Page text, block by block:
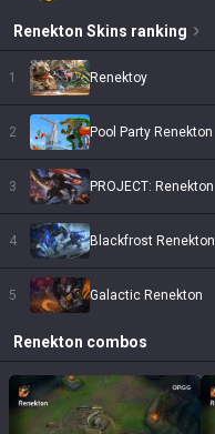
Renekton Skins ranking
1 Renektoy
2 Pool Party Renekton
3 PROJECT: Renekton
4 Blackfrost Renekton
5 Galactic Renekton
Renekton combos